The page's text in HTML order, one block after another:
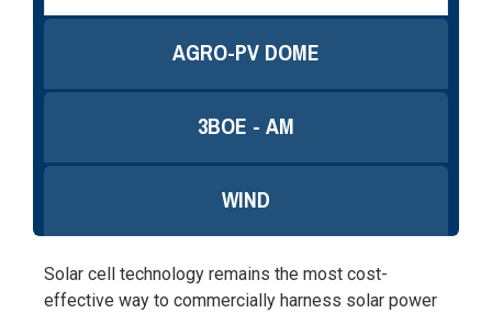
AGRO-PV DOME
3BOE - AM
WIND
Solar cell technology remains the most cost-
effective way to commercially harness solar power